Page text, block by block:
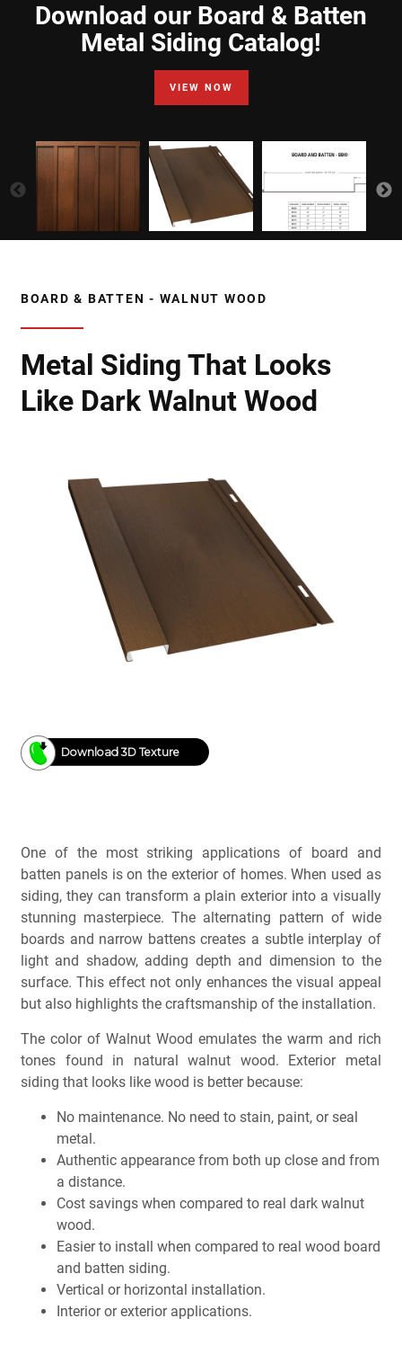
Download our Board & Batten
Metal Siding Catalog!
VIEW NOW
BOARD & BATTEN - WALNUT WOOD
Metal Siding That Looks
Like Dark Walnut Wood
Download 3D Texture
One of the most striking applications of board and
batten panels is on the exterior of homes. When used as
siding, they can transform a plain exterior into a visually
stunning masterpiece. The alternating pattern of wide
boards and narrow battens creates a subtle interplay of
light and shadow, adding depth and dimension to the
surface. This effect not only enhances the visual appeal
but also highlights the craftsmanship of the installation.
The color of Walnut Wood emulates the warm and rich
tones found in natural walnut wood. Exterior metal
siding that looks like wood is better because:
No maintenance. No need to stain, paint, or seal
metal.
Authentic appearance from both up close and from
a distance.
Cost savings when compared to real dark walnut
wood.
Easier to install when compared to real wood board
and batten siding.
Vertical or horizontal installation.
Interior or exterior applications.